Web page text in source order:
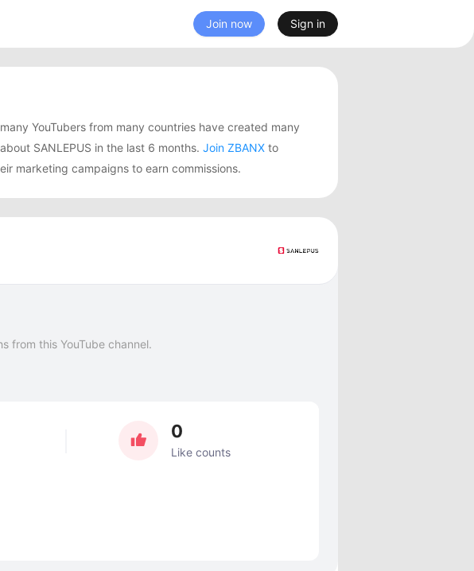
Join now Sign in
YouTubers from many countries have created many
SANLEPUS in the last 6 months. Join ZBANX to
marketing campaigns to earn commissions.
from this YouTube channel.
0
Like counts